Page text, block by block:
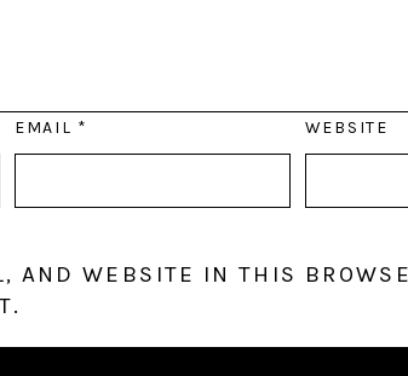
EMAIL * WEBSITE
AND WEBSITE IN THIS